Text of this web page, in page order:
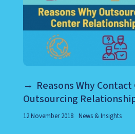
Reasons Why
Outsourcing
12 November 2018 News & Insights